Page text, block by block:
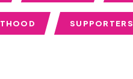
SUPPORTERS